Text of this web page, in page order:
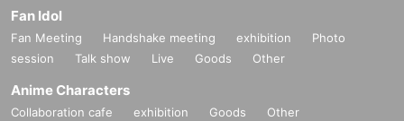
Fan Idol
Fan Meeting Handshake meeting exhibition
Photo
session
Talk show Live Goods Other
Anime Characters
Collaboration cafe exhibition Goods Other